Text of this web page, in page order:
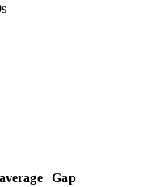
Gap